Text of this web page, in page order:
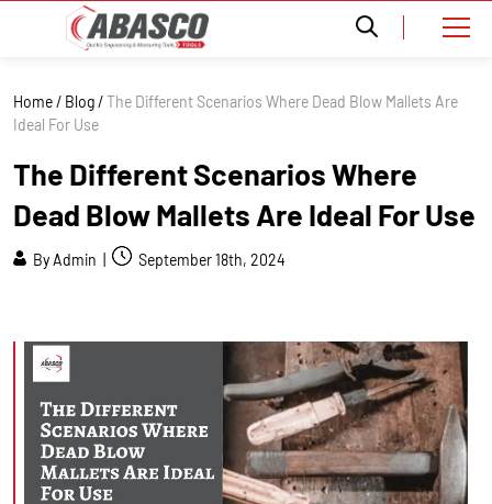
Home/ Blog/The Different Scenarios Where Dead Blow Mallets Are
Ideal For Use
The Different Scenarios Where
Dead Blow Mallets Are Ideal For Use
By Admin | September 18th, 2024